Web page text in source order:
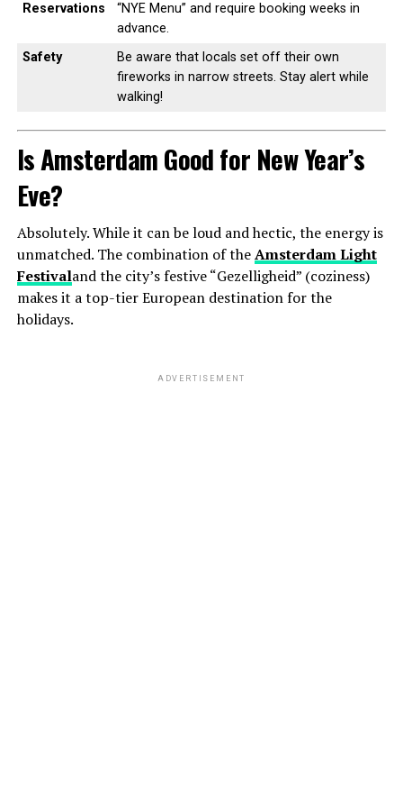
Reservations
“NYE Menu” and require booking weeks in
advance.
Safety
Be aware that locals set off their own
fireworks in narrow streets. Stay alert while
walking!
Is Amsterdam Good for New Year’s
Eve?
Absolutely. While it can be loud and hectic, the energy is
unmatched. The combination of theAmsterdam Light
Festivaland the city’s festive “Gezelligheid” (coziness)
makes it a top-tier European destination for the
holidays.
ADVERTISEMENT